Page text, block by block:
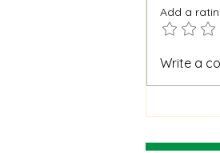
When
Add a
Write a